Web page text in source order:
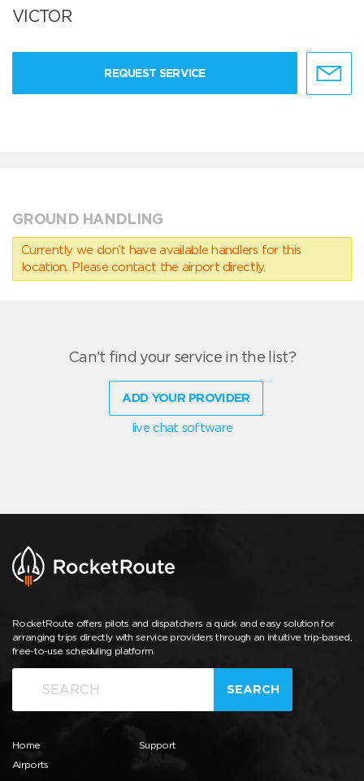
VICTOR
REQUEST SERVICE
GROUND HANDLING
Currently we don’t have available handlers for this
location. Please contact the airport directly.
Can't find your service in the list?
ADD YOUR PROVIDER
live chat software
RocketRoute offers pilots and dispatchers a quick and easy solution for
arranging trips directly with service providers through an intuitive trip-based,
free-to-use scheduling platform.
SEARCH
Home
Airports
Support